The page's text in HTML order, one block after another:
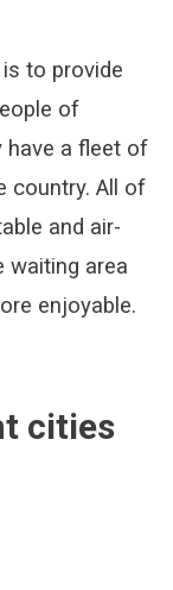
to provide
of
have a fleet of
country. All of
and air-
waiting area
enjoyable.
cities